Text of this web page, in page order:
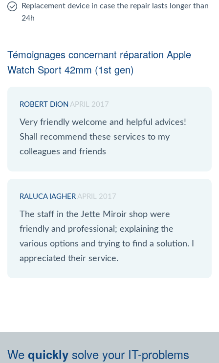
Replacement device in case the repair lasts longer than
24h
Témoignages concernant réparation Apple
Watch Sport 42mm (1st gen)
ROBERT DION APRIL 2017
Very friendly welcome and helpful advices!
Shall recommend these services to my
colleagues and friends
RALUCA IAGHER APRIL 2017
The staff in the Jette Miroir shop were
friendly and professional; explaining the
various options and trying to find a solution. I
appreciated their service.
We quickly solve your IT-problems